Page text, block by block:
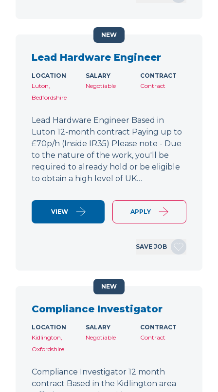
Lead Hardware Engineer
LOCATION
Luton,
Bedfordshire
SALARY
Negotiable
CONTRACT
Contract
Lead Hardware Engineer Based in
Luton 12-month contract Paying up to
£70p/h (Inside IR35) Please note - Due
to the nature of the work, you'll be
required to already hold or be eligible
to obtain a high level of UK…
VIEW APPLY
SAVE JOB
NEW
Compliance Investigator
LOCATION
Kidlington,
Oxfordshire
SALARY
Negotiable
CONTRACT
Contract
Compliance Investigator 12 month
contract Based in the Kidlington area
NEW